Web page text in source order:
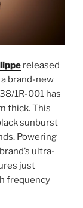
released
brand-new
1R-001 has
thick. This
sunburst
Powering
ultra-
just
frequency